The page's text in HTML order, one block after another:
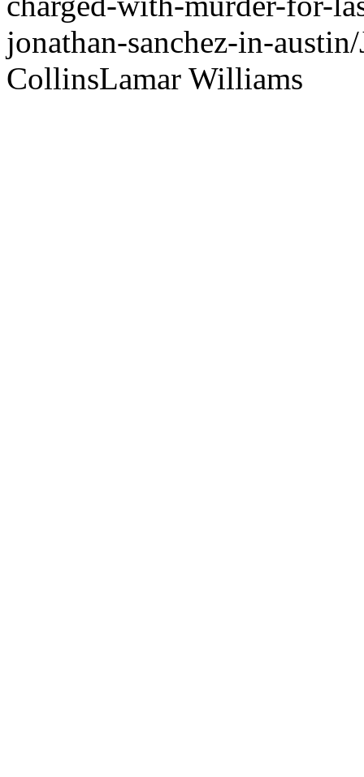
jonathan-sanchez-in-austin/
CollinsLamar Williams